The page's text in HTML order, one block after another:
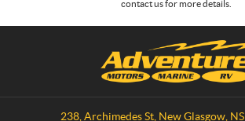
contact us for more details.
238, Archimedes St, New Glasgow, NS